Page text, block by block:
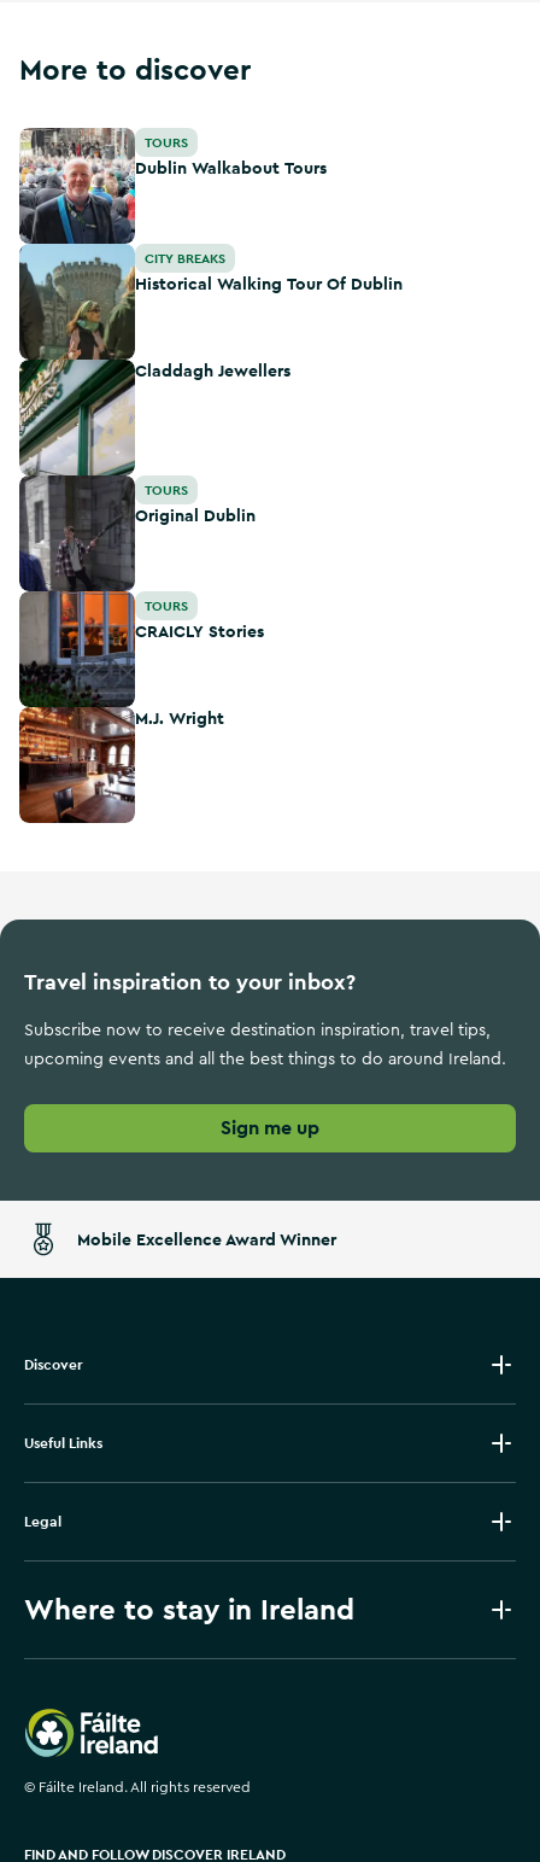
More to discover
Dublin Walkabout Tours
TOURS
Dublin Walkabout Tours
Historical Walking Tour Of Dublin
CITY BREAKS
Historical Walking Tour Of Dublin
Claddagh JewellersCladdagh Jewellers
Original DublinTOURS
Original Dublin
CRAICLY StoriesTOURS
CRAICLY Stories
M.J. Wright M.J. Wright
Travel inspiration to your inbox?
Subscribe now to receive destination inspiration, travel tips,
upcoming events and all the best things to do around Ireland.
Sign me up
Mobile Excellence Award Winner
Discover
Useful Links
Legal
Where to stay in Ireland
Failte Ireland
© Fáilte Ireland. All rights reserved
FIND AND FOLLOW DISCOVER IRELAND